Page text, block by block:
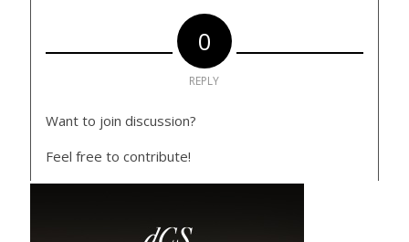
0
REPLY
Want to join discussion?
Feel free to contribute!